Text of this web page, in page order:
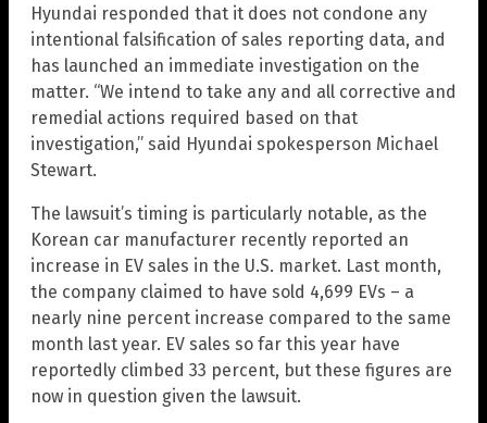
Hyundai responded that it does not condone any
intentional falsification of sales reporting data, and
has launched an immediate investigation on the
matter. “We intend to take any and all corrective and
remedial actions required based on that
investigation,” said Hyundai spokesperson Michael
Stewart.
The lawsuit’s timing is particularly notable, as the
Korean car manufacturer recently reported an
increase in EV sales in the U.S. market. Last month,
the company claimed to have sold 4,699 EVs – a
nearly nine percent increase compared to the same
month last year. EV sales so far this year have
reportedly climbed 33 percent, but these figures are
now in question given the lawsuit.